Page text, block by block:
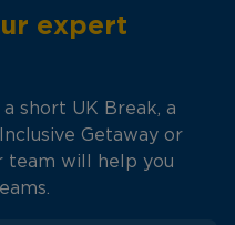
expert
short UK Break, a
Getaway or
team will help you